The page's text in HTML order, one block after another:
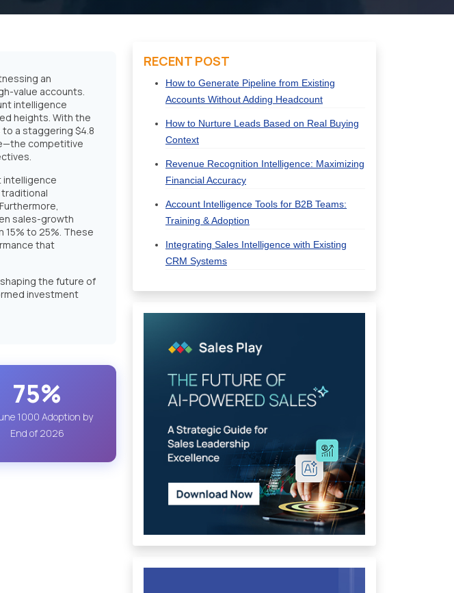
an
value accounts.
intelligence
heights. With the
a staggering $4.8
competitive
intelligence
sales-growth
to 25%. These
that
shaping the future of
investment
75%
1000 Adoption by
End of 2026
RECENT POST
How to Generate Pipeline from Existing
Accounts Without Adding Headcount
How to Nurture Leads Based on Real Buying
Context
Revenue Recognition Intelligence: Maximizing
Financial Accuracy
Account Intelligence Tools for B2B Teams:
Training & Adoption
Integrating Sales Intelligence with Existing
CRM Systems